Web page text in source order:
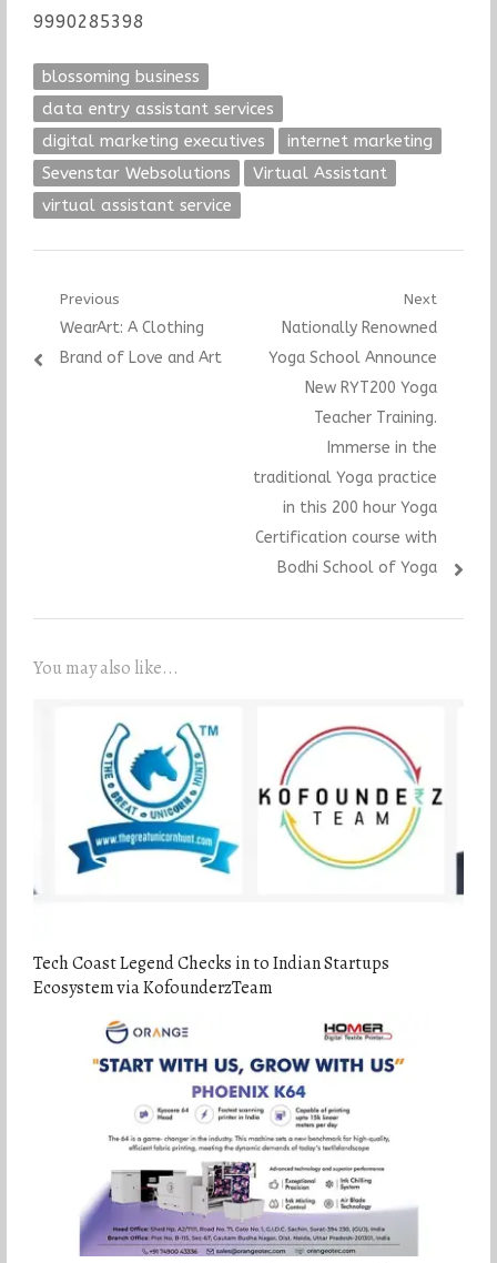
9990285398
blossoming business
data entry assistant services
digital marketing executives
internet marketing
Sevenstar Websolutions
Virtual Assistant
virtual assistant service
Post
navigation
Previous
Previous
post:
WearArt: A Clothing
Brand of Love and Art
Next
Next
post:
Nationally Renowned
Yoga School Announce
New RYT200 Yoga
Teacher Training.
Immerse in the
traditional Yoga practice
in this 200 hour Yoga
Certification course with
Bodhi School of Yoga
You may also like...
Tech Coast Legend Checks in to Indian Startups
Ecosystem via KofounderzTeam